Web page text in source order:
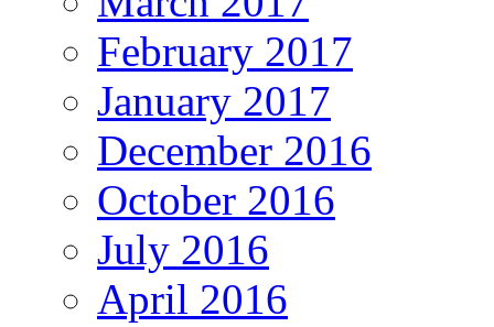
February 2017
January 2017
December 2016
October 2016
July 2016
April 2016